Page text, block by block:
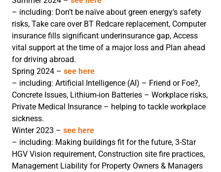
– including: Don’t be naïve about green energy’s safety
risks, Take care over BT Redcare replacement, Computer
insurance fills significant underinsurance gap, Access
vital support at the time of a major loss and Plan ahead
for driving abroad.
Spring 2024 – see here
– including: Artificial Intelligence (AI) – Friend or Foe?,
Concrete Issues, Lithium-ion Batteries – Workplace risks,
Private Medical Insurance – helping to tackle workplace
sickness.
Winter 2023 – see here
– including: Making buildings fit for the future, 3-Star
HGV Vision requirement, Construction site fire practices,
Management Liability for Property Owners & Managers